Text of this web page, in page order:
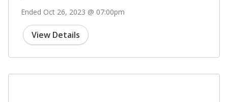
Ended Oct 26, 2023 @ 07:00pm
View Details